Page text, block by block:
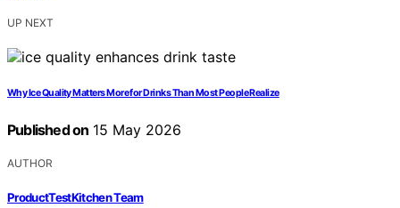
UP NEXT
Why Ice Quality Matters More for Drinks Than Most People Realize
Published on 15 May 2026
AUTHOR
ProductTestKitchen Team